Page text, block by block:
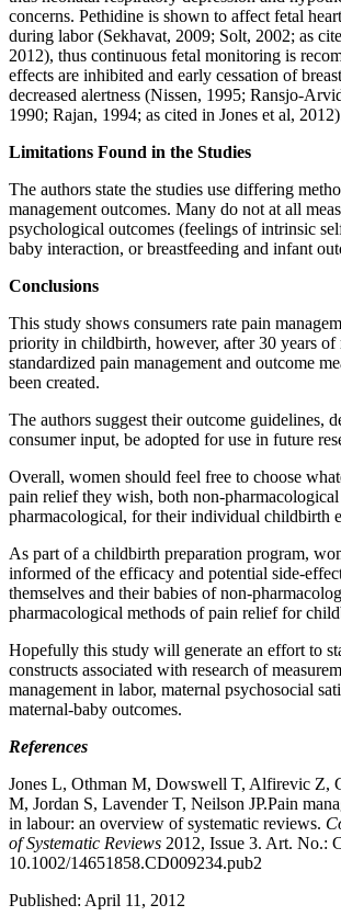
concerns. Pethidine is shown to affect fetal
during labor (Sekhavat, 2009; Solt, 2002; as
2012), thus continuous fetal monitoring is
effects are inhibited and early cessation of
decreased alertness (Nissen, 1995; Ransjo-
1990; Rajan, 1994; as cited in Jones et al,
Limitations Found in the Studies
The authors state the studies use differing
management outcomes. Many do not at all
psychological outcomes (feelings of intrinsic
baby interaction, or breastfeeding and infant
Conclusions
This study shows consumers rate pain
priority in childbirth, however, after 30 years of
standardized pain management and outcome
been created.
The authors suggest their outcome guidelines,
consumer input, be adopted for use in future
Overall, women should feel free to choose
pain relief they wish, both non-pharmacological
pharmacological, for their individual childbirth
As part of a childbirth preparation program,
informed of the efficacy and potential side-
themselves and their babies of non-
pharmacological methods of pain relief for
Hopefully this study will generate an effort to
constructs associated with research of
management in labor, maternal psychosocial
maternal-baby outcomes.
References
Jones L, Othman M, Dowswell T, Alfirevic Z,
M, Jordan S, Lavender T, Neilson JP.Pain
in labour: an overview of systematic reviews.
of Systematic Reviews 2012, Issue 3. Art. No.:
10.1002/14651858.CD009234.pub2
Published: April 11, 2012